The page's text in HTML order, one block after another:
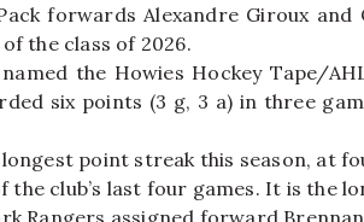
forwards Alexandre Giroux
the class of 2026.
the Howies Hockey Tape/
six points (3 g, 3 a) in three
point streak this season, at
the club’s last four games. It is the
Rangers assigned forward